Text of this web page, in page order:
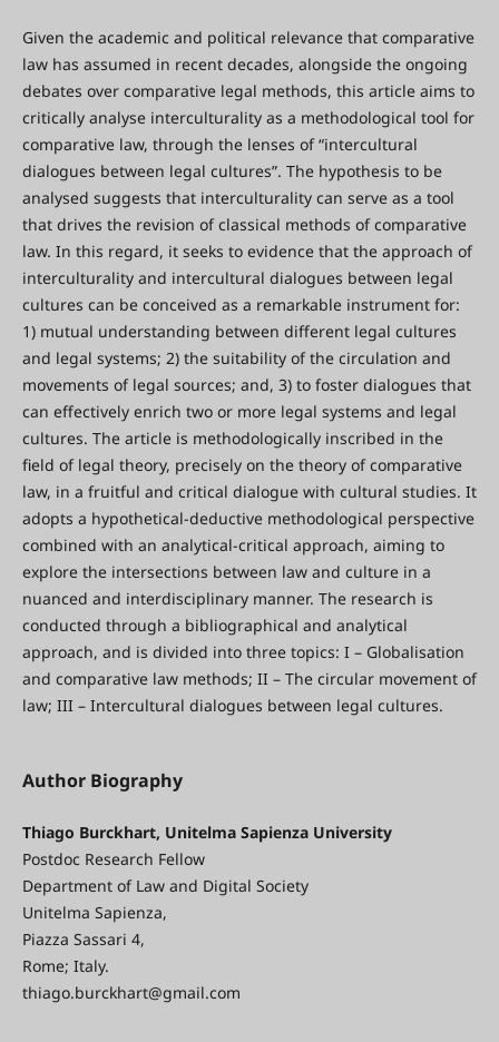
Given the academic and political relevance that comparative
law has assumed in recent decades, alongside the ongoing
debates over comparative legal methods, this article aims to
critically analyse interculturality as a methodological tool for
comparative law, through the lenses of “intercultural
dialogues between legal cultures”. The hypothesis to be
analysed suggests that interculturality can serve as a tool
that drives the revision of classical methods of comparative
law. In this regard, it seeks to evidence that the approach of
interculturality and intercultural dialogues between legal
cultures can be conceived as a remarkable instrument for:
1) mutual understanding between different legal cultures
and legal systems; 2) the suitability of the circulation and
movements of legal sources; and, 3) to foster dialogues that
can effectively enrich two or more legal systems and legal
cultures. The article is methodologically inscribed in the
field of legal theory, precisely on the theory of comparative
law, in a fruitful and critical dialogue with cultural studies. It
adopts a hypothetical-deductive methodological perspective
combined with an analytical-critical approach, aiming to
explore the intersections between law and culture in a
nuanced and interdisciplinary manner. The research is
conducted through a bibliographical and analytical
approach, and is divided into three topics: I – Globalisation
and comparative law methods; II – The circular movement of
law; III – Intercultural dialogues between legal cultures.
Author Biography
Thiago Burckhart, Unitelma Sapienza University
Postdoc Research Fellow
Department of Law and Digital Society
Unitelma Sapienza,
Piazza Sassari 4,
Rome; Italy.
thiago.burckhart@gmail.com